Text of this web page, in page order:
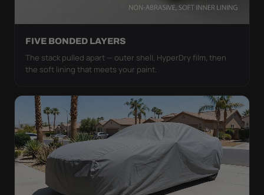
FIVE BONDED LAYERS
The stack pulled apart — outer shell, HyperDry film, then
the soft lining that meets your paint.